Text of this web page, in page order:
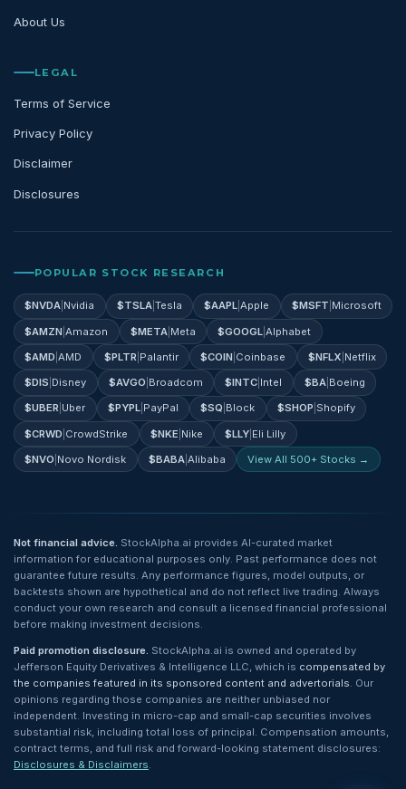
About Us
LEGAL
Terms of Service
Privacy Policy
Disclaimer
Disclosures
POPULAR STOCK RESEARCH
$NVDA Nvidia $TSLA| Tesla $AAPL |Apple $MSFT Microsoft
$AMZN |Amazon $META| Meta $GOOGL |Alphabet
$AMD |AMD $PLTR Palantir $COIN Coinbase $NFLX Netflix
$DIS Disney $AVGO Broadcom $INTC Intel $BA| Boeing
$UBER Uber $PYPL| PayPal $SQ Block $SHOP Shopify
$CRWD CrowdStrike $NKE Nike $LLY Eli Lilly
$NVO Novo Nordisk $BABA| Alibaba View All 500+ Stocks →
Not financial advice. StockAlpha.ai provides AI-curated market
information for educational purposes only. Past performance does not
guarantee future results. Any performance figures, model outputs, or
backtests shown are hypothetical and do not reflect live trading. Always
conduct your own research and consult a licensed financial professional
before making investment decisions.
Paid promotion disclosure. StockAlpha.ai is owned and operated by
Jefferson Equity Derivatives & Intelligence LLC, which is compensated by
the companies featured in its sponsored content and advertorials. Our
opinions regarding those companies are neither unbiased nor
independent. Investing in micro-cap and small-cap securities involves
substantial risk, including total loss of principal. Compensation amounts,
contract terms, and full risk and forward-looking statement disclosures:
Disclosures & Disclaimers.